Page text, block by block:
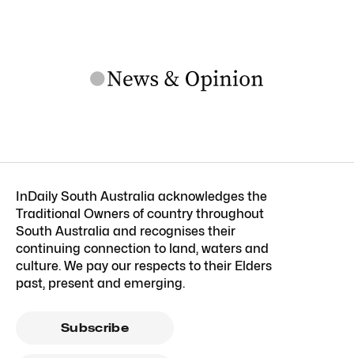
InDaily South Australia acknowledges the
Traditional Owners of country throughout
South Australia and recognises their
continuing connection to land, waters and
culture. We pay our respects to their Elders
past, present and emerging.
Subscribe